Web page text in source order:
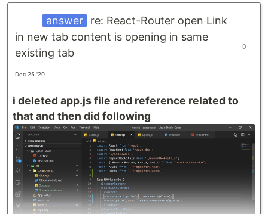
answer
re: React-Router open Link
in new tab content is opening in same
existing tab
Dec 25 '20
0
i deleted app.js file and reference related to
that and then did following